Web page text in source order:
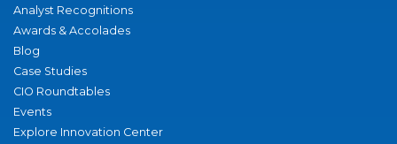
Analyst Recognitions
Awards & Accolades
Blog
Case Studies
CIO Roundtables
Events
Explore Innovation Center